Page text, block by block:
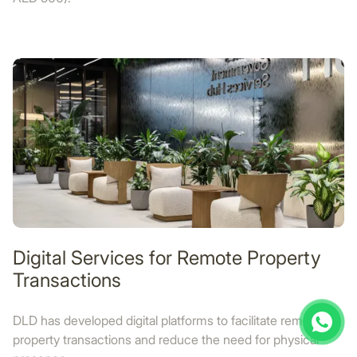
Digital Services for Remote Property
Transactions
DLD has developed digital platforms to facilitate remote
property transactions and reduce the need for physical